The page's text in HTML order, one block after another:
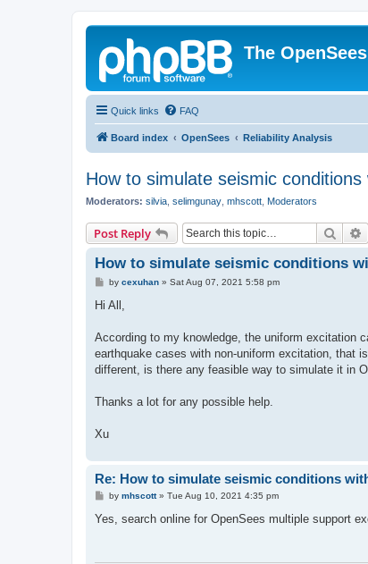
The
Quick links FAQ
Board index OpenSees Reliability Analysis
How to simulate seismic
Moderators: silvia selimgunay mhscott Moderators
Post Reply Search
How to simulate seismic conditions
Pby cexuhan» Sat Aug 07, 2021 5:58 pm
Hi All,
According to my knowledge, the uniform excitation
earthquake cases with non-uniform excitation, that
different, is there any feasible way to simulate it in
Thanks a lot for any possible help.
Xu
Re: How to simulate seismic conditions
P
s
by mhscott» Tue Aug 10, 2021 4:35 pm
Yes, search online for OpenSees multiple support